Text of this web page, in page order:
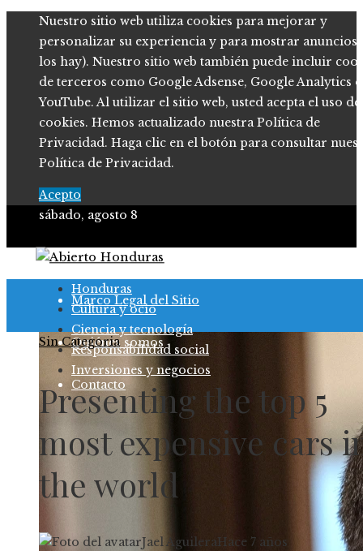
Nuestro sitio web utiliza cookies para mejorar y
personalizar su experiencia y para mostrar anuncios
los hay). Nuestro sitio web también puede incluir
de terceros como Google Adsense, Google Analytics o
YouTube. Al utilizar el sitio web, usted acepta el uso de
cookies. Hemos actualizado nuestra Política de
Privacidad. Haga clic en el botón para consultar
Política de Privacidad.
Acepto
sábado, agosto 8
Política de Privacidad
Marco Legal del Sitio
Quiénes somos
Contacto
Honduras
Cultura y ocio
Ciencia y tecnología
Responsabilidad social
Inversiones y negocios
Sin Categoria
Presenting the top 5
most expensive cars
the world
Jael AguileraHace 7 años